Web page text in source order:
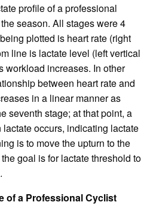
profile of a professional
season. All stages were 4
plotted is heart rate (right
line is lactate level (left vertical
workload increases. In other
between heart rate and
in a linear manner as
seventh stage; at that point, a
occurs, indicating lactate
is to move the upturn to the
goal is for lactate threshold to
of a Professional Cyclist